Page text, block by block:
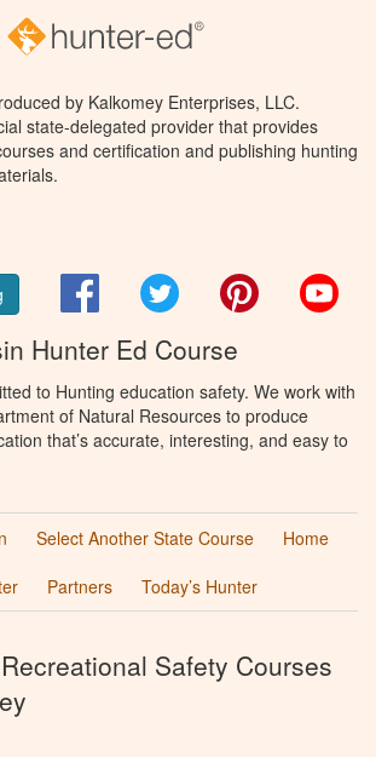
by Kalkomey Enterprises, LLC.
state-delegated provider that provides
and certification and publishing hunting
FacebookTwitter Pinterest
Hunter Ed Course
to Hunting education safety. We work with
of Natural Resources to produce
that’s accurate, interesting, and easy to
Select Another State Course
Home
Partners Today’s Hunter
Safety Courses